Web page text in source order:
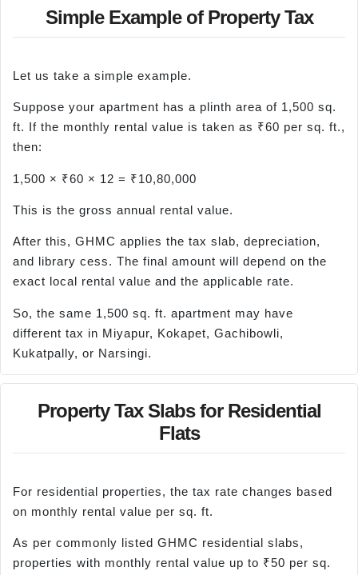
Simple Example of Property Tax
Let us take a simple example.
Suppose your apartment has a plinth area of 1,500 sq.
ft. If the monthly rental value is taken as ₹60 per sq. ft.,
then:
1,500 × ₹60 × 12 = ₹10,80,000
This is the gross annual rental value.
After this, GHMC applies the tax slab, depreciation,
and library cess. The final amount will depend on the
exact local rental value and the applicable rate.
So, the same 1,500 sq. ft. apartment may have
different tax in Miyapur, Kokapet, Gachibowli,
Kukatpally, or Narsingi.
Property Tax Slabs for Residential
Flats
For residential properties, the tax rate changes based
on monthly rental value per sq. ft.
As per commonly listed GHMC residential slabs,
properties with monthly rental value up to ₹50 per sq.